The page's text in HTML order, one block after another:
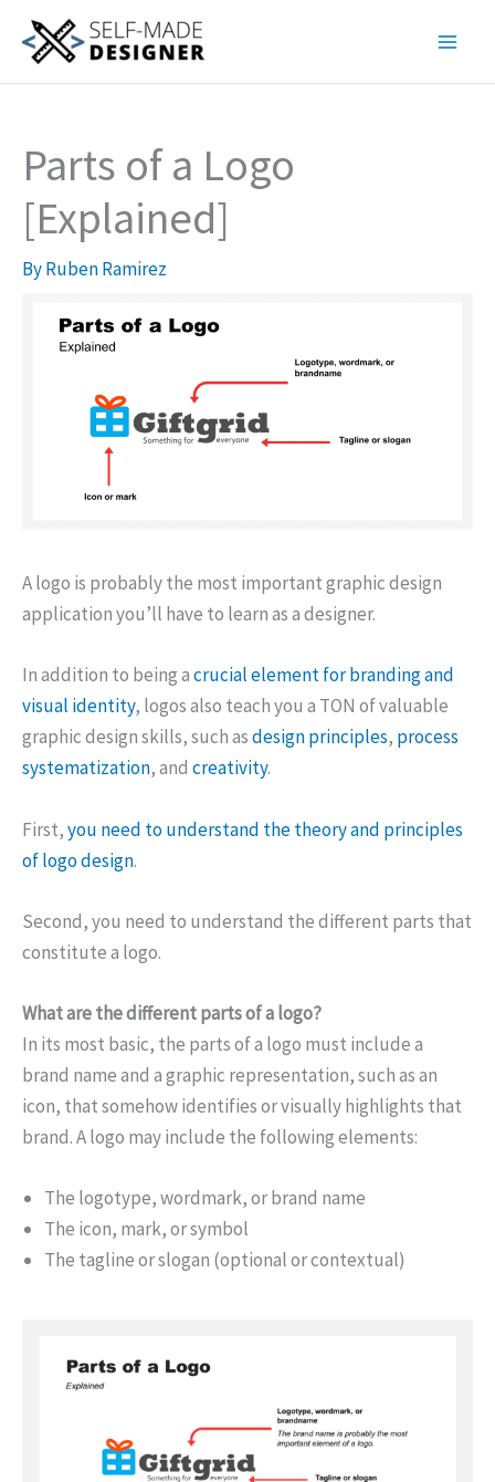
Skip
Parts of a Logo
[Explained]
ByRuben Ramirez
A logo is probably the most important graphic design
application you’ll have to learn as a designer.
In addition to being acrucial element for branding and
visual identity, logos also teach you a TON of valuable
graphic design skills, such asdesign principles, process
systematization, and creativity.
First,you need to understand the theory and principles
of logo design.
Second, you need to understand the different parts that
constitute a logo.
What are the different parts of a logo?
In its most basic, the parts of a logo must include a
brand name and a graphic representation, such as an
icon, that somehow identifies or visually highlights that
brand. A logo may include the following elements:
The logotype, wordmark, or brand name
The icon, mark, or symbol
The tagline or slogan (optional or contextual)